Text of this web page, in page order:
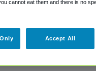
cannot eat them and there is no
Accept All